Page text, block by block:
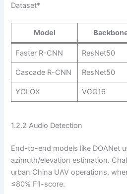
Dataset*
Model
Faster R-CNN ResNet50
Cascade R-CNN ResNet50
YOLOX VGG16
1.2.2 Audio Detection
End-to-end models like DOANet
azimuth/elevation estimation.
urban China UAV operations,
≤80% F1-score.